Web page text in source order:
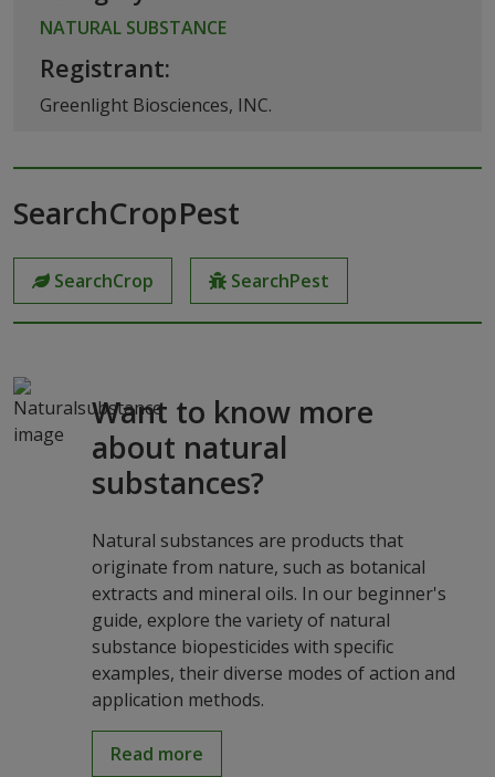
NATURAL SUBSTANCE
Registrant:
Greenlight Biosciences, INC.
SearchCropPest
SearchCrop SearchPest
Want to know more
about natural
substances?
Natural substances are products that
originate from nature, such as botanical
extracts and mineral oils. In our beginner's
guide, explore the variety of natural
substance biopesticides with specific
examples, their diverse modes of action and
application methods.
Read more